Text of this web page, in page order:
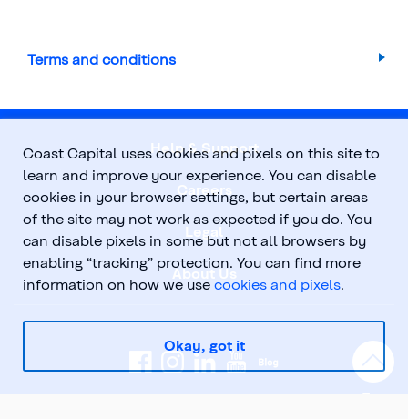
Terms and conditions
Help & Support
Careers
Legal
About Us
Top
Coast Capital uses cookies and pixels on this site to
learn and improve your experience. You can disable
cookies in your browser settings, but certain areas
of the site may not work as expected if you do. You
can disable pixels in some but not all browsers by
enabling “tracking” protection. You can find more
information on how we usecookies and pixels
Okay, got it